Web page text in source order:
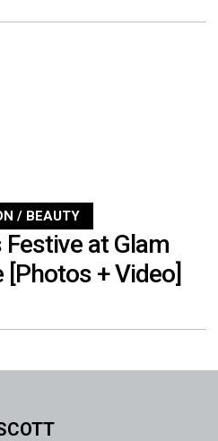
/ BEAUTY
at Glam
[Photos + Video]